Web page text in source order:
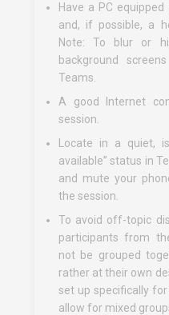
Have a PC
and, if possible, a
Note: To blur or
background
Teams.
A good Internet
session.
Locate in a quiet,
available” status in
and mute your
the session.
To avoid off-topic
participants from
not be grouped
rather at their own
set up specifically
allow for mixed